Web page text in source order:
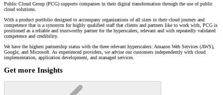
Public Cloud Group (PCG) supports companies in their digital transformation through the use of public
cloud solutions.
With a product portfolio designed to accompany organizations of all sizes in their cloud journey and
competence that is a synonym for highly qualified staff that clients and partners like to work with, PCG is
positioned as a reliable and trustworthy partner for the hyperscalers, relevant and with repeatedly validated
competence and credibility.
We have the highest partnership status with the three relevant hyperscalers: Amazon Web Services (AWS),
Google, and Microsoft. As experienced providers, we advise our customers independently with cloud
implementation, application development, and managed services.
Get more Insights